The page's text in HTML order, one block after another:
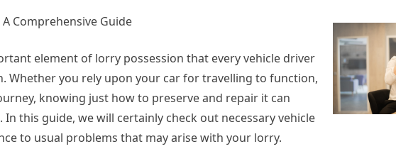
Comprehensive Guide
element of lorry possession that every vehicle driver
Whether you rely upon your car for travelling to function,
knowing just how to preserve and repair it can
In this guide, we will certainly check out necessary vehicle
to usual problems that may arise with your lorry.